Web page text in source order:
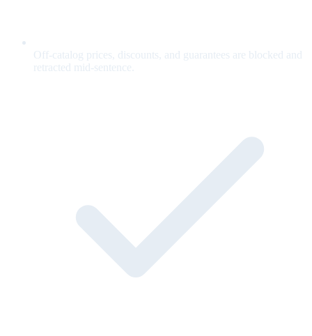
Off-catalog prices, discounts, and guarantees are blocked and
retracted mid-sentence.